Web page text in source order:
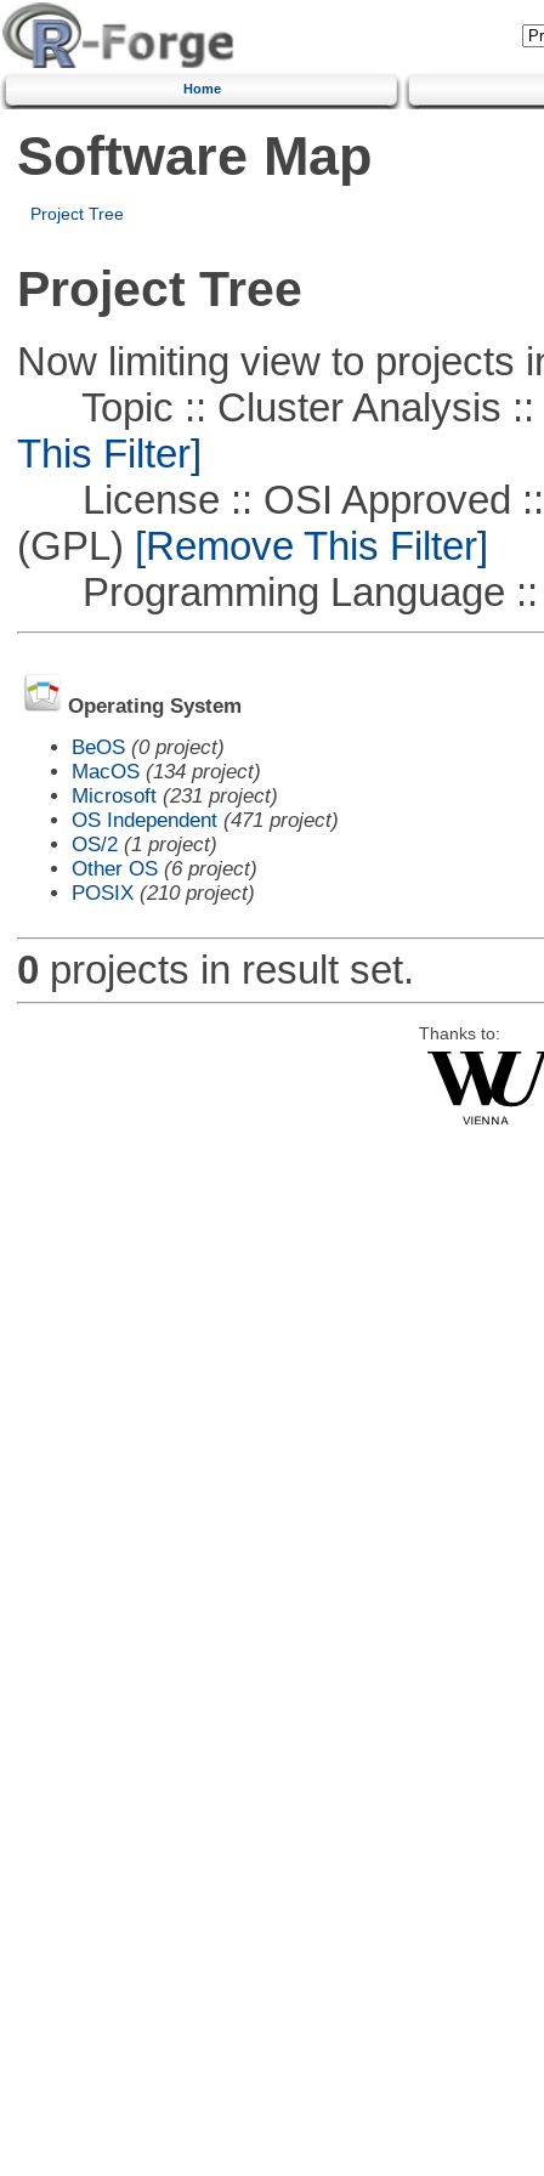
Home
Software Map
Project Tree
Project Tree
Now limiting view to projects
Topic :: Cluster Analysis ::
This Filter]
License :: OSI Approved ::
(GPL) [Remove This Filter]
Programming Language ::
Operating System
BeOS (0 project)
MacOS (134 project)
Microsoft (231 project)
OS Independent (471 project)
OS/2 (1 project)
Other OS (6 project)
POSIX (210 project)
0 projects in result set.
Thanks to: